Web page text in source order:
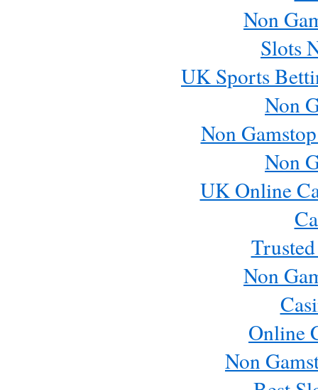
Non
Slots
UK Sports
Non
Non
Non
UK Online
Non
Online
Non